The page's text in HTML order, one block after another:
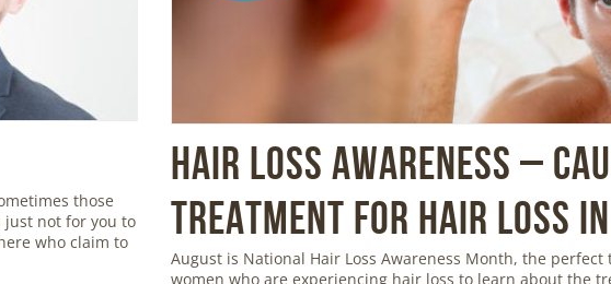
those
just not for you to
who claim to
Hair Loss Awareness –
Treatment for Hair Loss in
August is National Hair Loss Awareness Month, the
women who are experiencing hair loss to learn about the